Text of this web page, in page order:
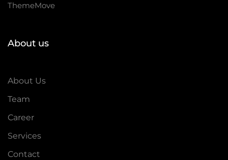
ThemeMove
About us
About Us
Team
Career
Services
Contact